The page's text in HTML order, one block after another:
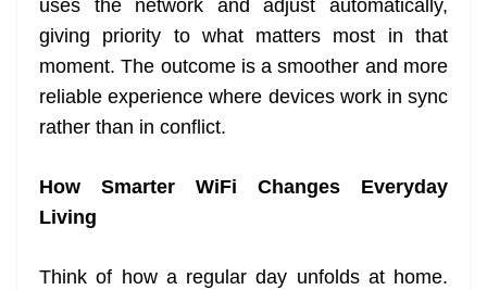
uses the network and adjust automatically,
giving priority to what matters most in that
moment. The outcome is a smoother and more
reliable experience where devices work in sync
rather than in conflict.
How Smarter WiFi Changes Everyday
Living
Think of how a regular day unfolds at home.